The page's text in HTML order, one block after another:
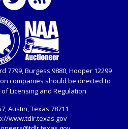
7799, Burgess 9880, Hooper 12299
companies should be directed to
Licensing and Regulation
Austin, Texas 78711
www.tdlr.texas.gov